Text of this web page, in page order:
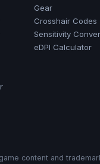
Gear
Crosshair Codes
Sensitivity
eDPI Calculator
content and